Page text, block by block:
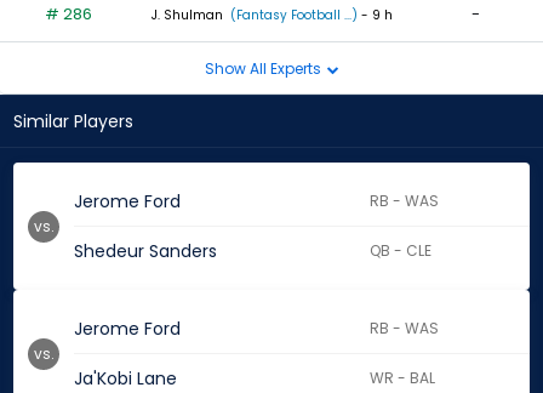
# 286 J. Shulman (Fantasy Football ...) - 9 h -
Show All Experts
Similar Players
Jerome Ford RB - WAS
Shedeur Sanders QB - CLE
vs.
Jerome Ford RB - WAS
Ja'Kobi Lane WR - BAL
vs.